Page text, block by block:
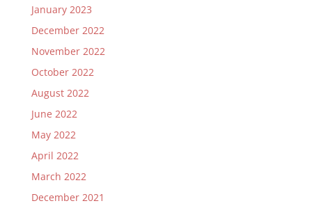
January 2023
December 2022
November 2022
October 2022
August 2022
June 2022
May 2022
April 2022
March 2022
December 2021